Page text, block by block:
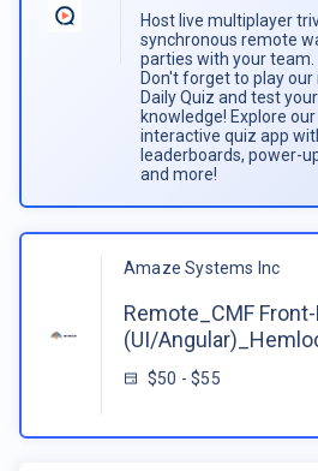
Host live multiplayer
synchronous remote
parties with your team.
Don't forget to play our
Daily Quiz and test your
knowledge! Explore our
interactive quiz app
leaderboards, power-
and more!
Amaze Systems Inc
Remote_CMF
(UI/
$50 - $55